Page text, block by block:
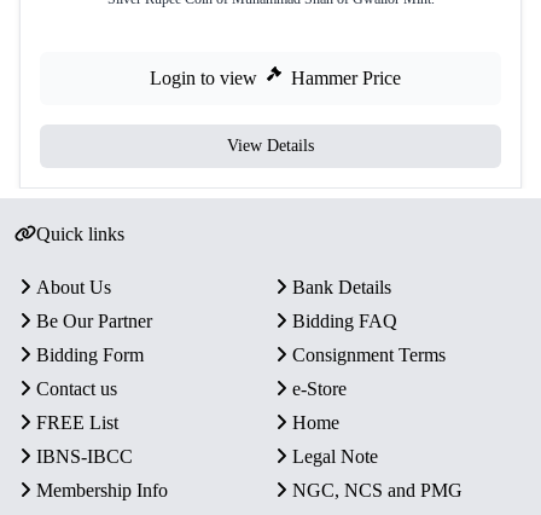
Login to view Hammer Price
View Details
Quick links
About Us
Bank Details
Be Our Partner
Bidding FAQ
Bidding Form
Consignment Terms
Contact us
e-Store
FREE List
Home
IBNS-IBCC
Legal Note
Membership Info
NGC, NCS and PMG